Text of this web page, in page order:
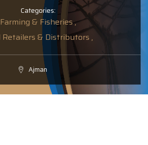
Categories:
Farming & Fisheries ,
Retailers & Distributors ,
Ajman